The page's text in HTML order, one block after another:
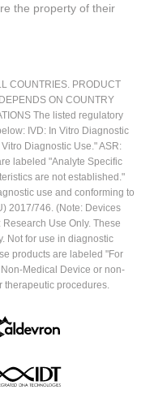
the property of their
COUNTRIES. PRODUCT
ON COUNTRY
The listed regulatory
IVD: In Vitro Diagnostic
Diagnostic Use." ASR:
labeled "Analyte Specific
are not established."
use and conforming to
2017/746. (Note: Devices
Use Only. These
Not for use in diagnostic
products are labeled "For
Medical Device or non-
procedures.